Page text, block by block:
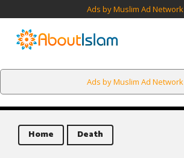
Ads by Muslim Ad Network
Ads by Muslim Ad Network
Home Death